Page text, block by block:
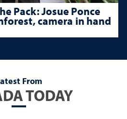
Pack: Josue Ponce
camera in hand
From
TODAY